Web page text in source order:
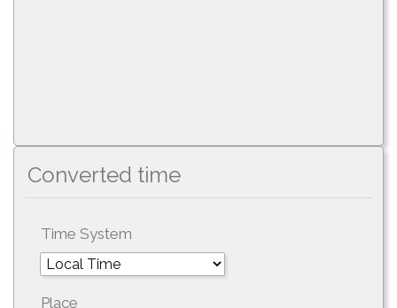
Converted time
Time System
Place